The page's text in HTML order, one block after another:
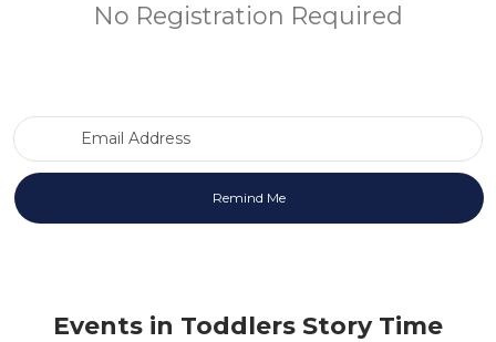
No Registration Required
Events in Toddlers Story Time